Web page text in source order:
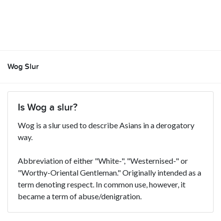
Wog Slur
Is Wog a slur?
Wog is a slur used to describe Asians in a derogatory
way.
Abbreviation of either "White-", "Westernised-" or
"Worthy-Oriental Gentleman." Originally intended as a
term denoting respect. In common use, however, it
became a term of abuse/denigration.